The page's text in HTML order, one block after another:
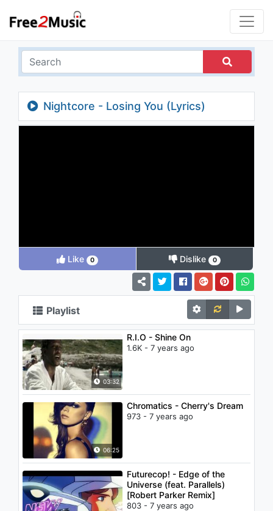
Nightcore - Losing You (Lyrics)
Like 0 Dislike 0
Playlist
03:32
R.I.O - Shine On
1.6K - 7 years ago
06:25
Chromatics - Cherry's Dream
973 - 7 years ago
Futurecop! - Edge of the
Universe (feat. Parallels)
[Robert Parker Remix]
803 - 7 years ago